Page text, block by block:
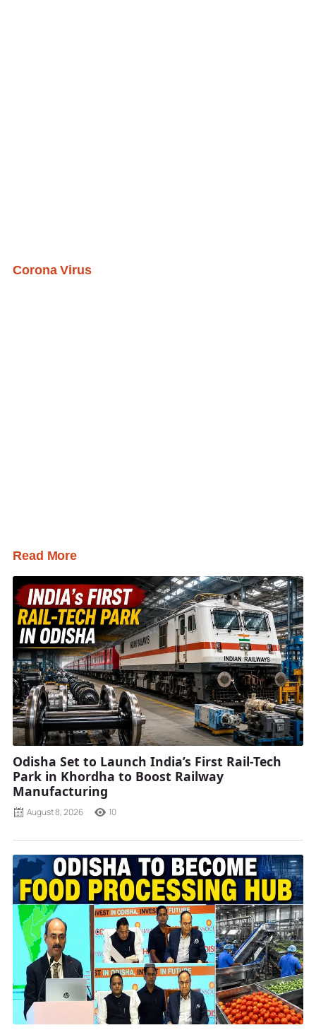
Corona Virus
Read More
Odisha Set to Launch India’s First Rail-Tech
Park in Khordha to Boost Railway
Manufacturing
August 8, 2026 10